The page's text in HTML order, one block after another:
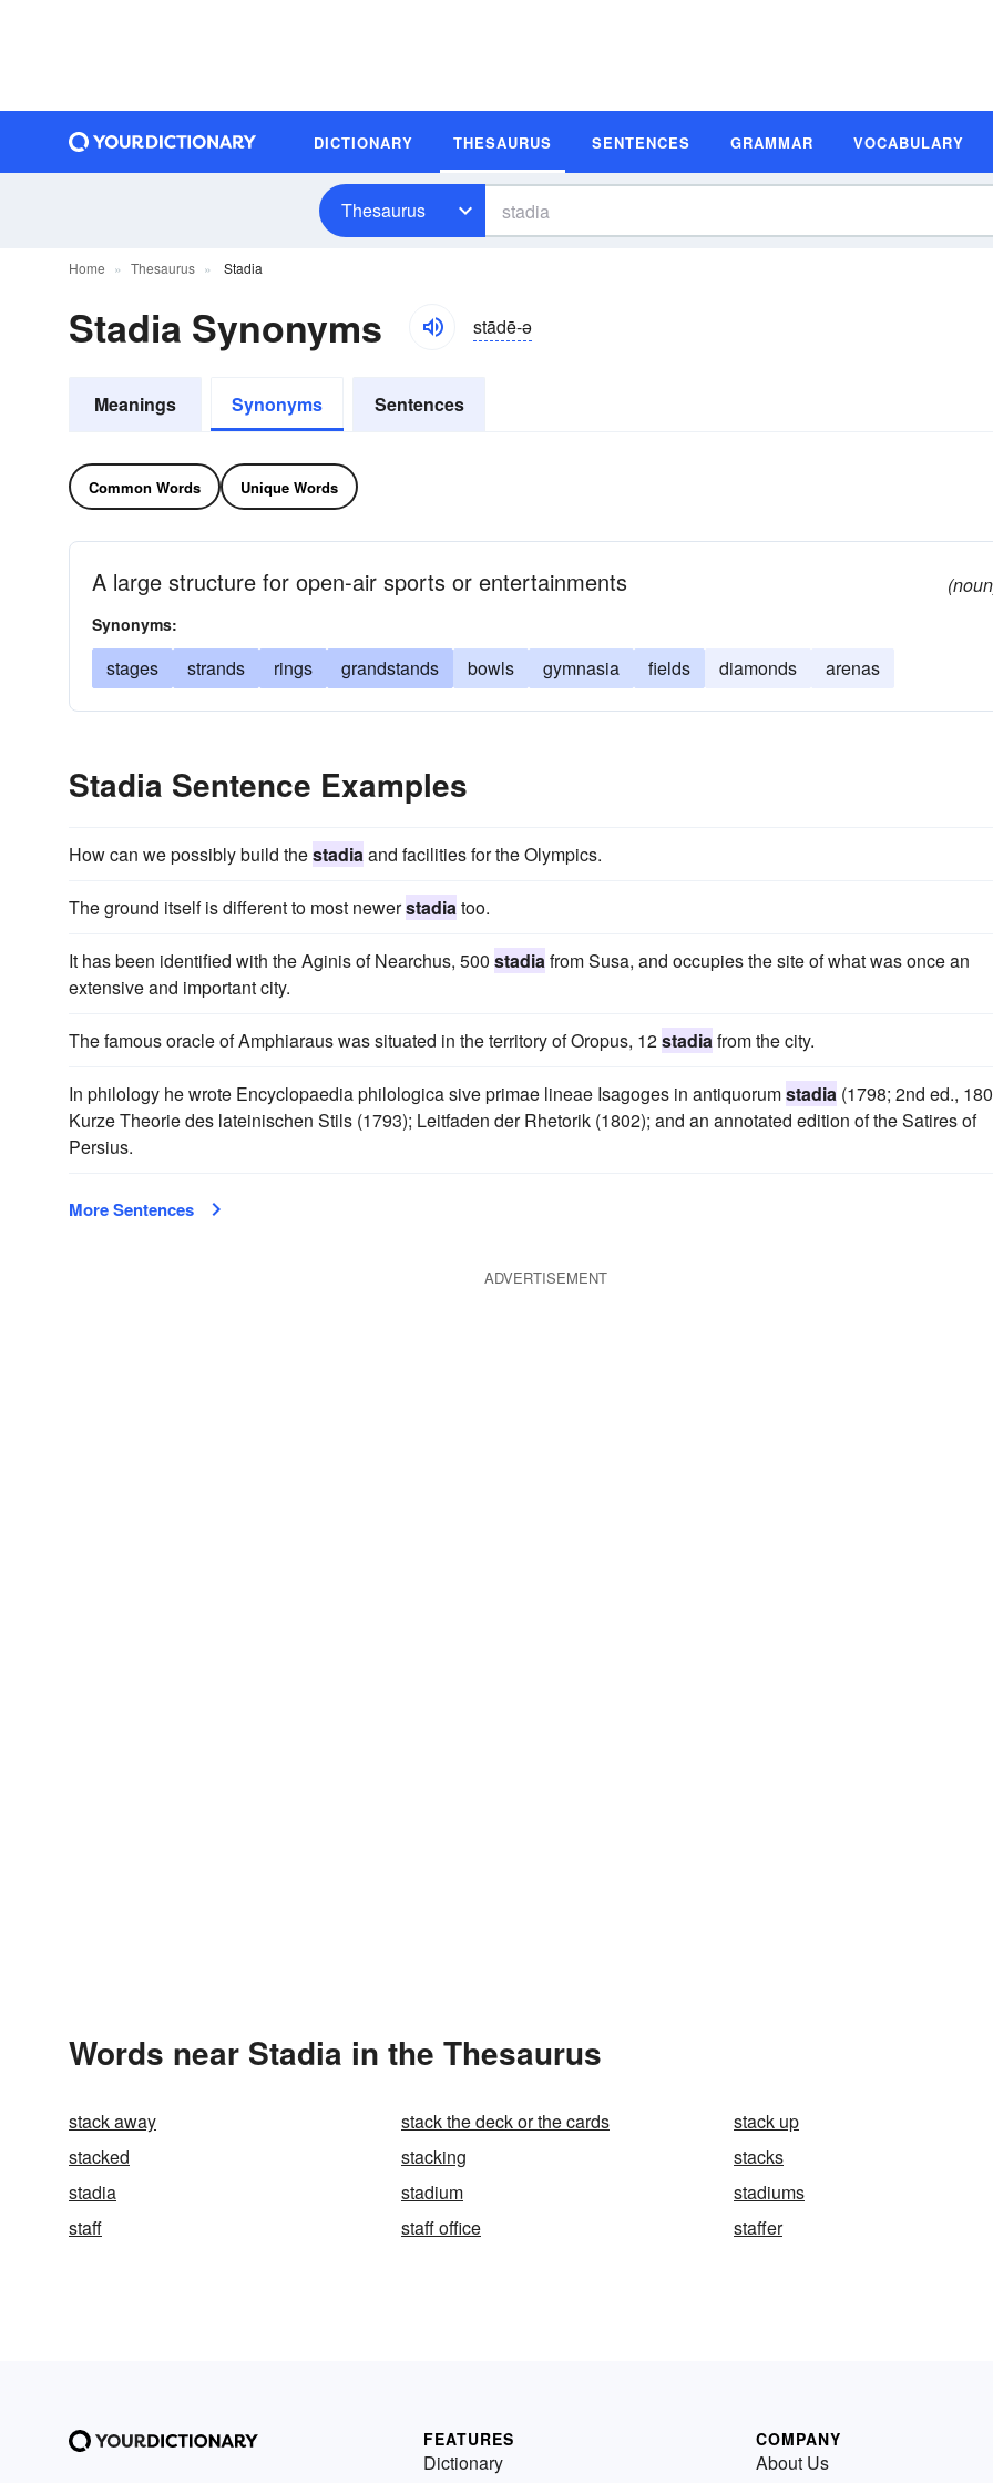
DICTIONARY THESAURUS SENTENCES GRAMMAR VOCABULARY
Thesaurus
Home Thesaurus Stadia
Stadia Synonyms stādē-ə
Meanings Synonyms Sentences
Common Words Unique Words
A large structure for open-air sports or entertainments
Synonyms:
stages strands rings grandstands bowls gymnasia fields diamonds arenas
Stadia Sentence Examples
How can we possibly build thestadiaand facilities for the Olympics.
The ground itself is different to most newerstadiatoo.
It has been identified with the Aginis of Nearchus, 500 stadiafrom Susa, and occupies the site of what was once an
extensive and important city.
The famous oracle of Amphiaraus was situated in the territory of Oropus, 12stadiafrom the city.
In philology he wrote Encyclopaedia philologica sive primae lineae Isagoges in antiquorumstadia (1798; 2nd ed.,
Kurze Theorie des lateinischen Stils (1793); Leitfaden der Rhetorik (1802); and an annotated edition of the Satires of
Persius.
More Sentences
ADVERTISEMENT
Words near Stadia in the Thesaurus
stack away stack the deck or the cards
stack up
stacked
stacking
stacks
stadia
stadium
stadiums
staff
staff office staffer
FEATURES
Dictionary
COMPANY
About Us